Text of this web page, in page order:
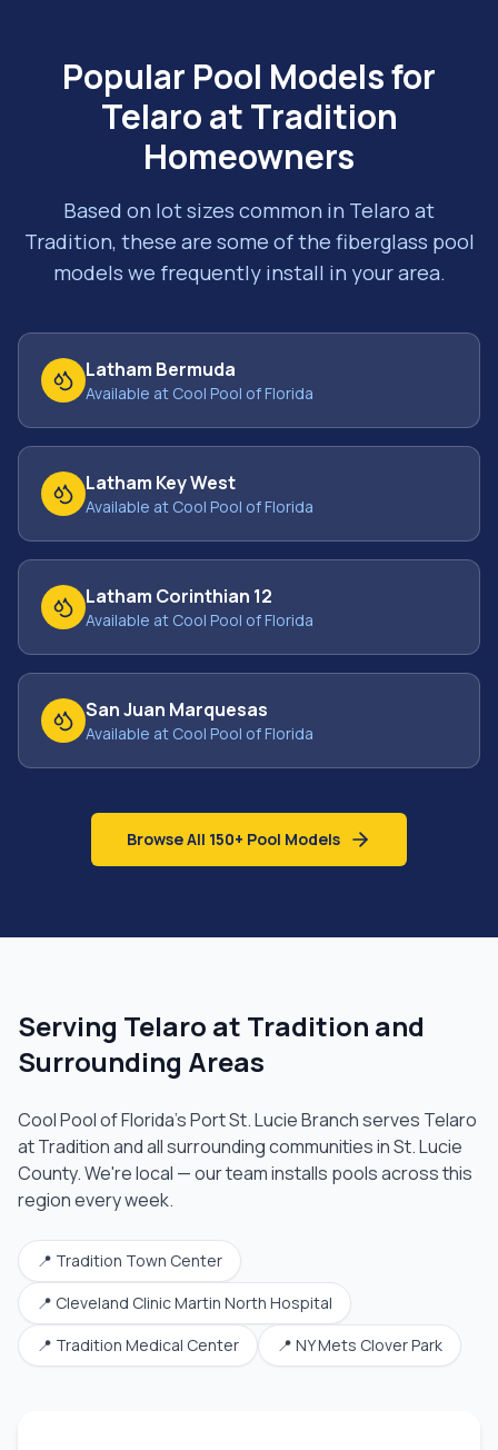
Popular Pool Models for
Telaro at Tradition
Homeowners
Based on lot sizes common in Telaro at
Tradition, these are some of the fiberglass pool
models we frequently install in your area.
Latham Bermuda
Available at Cool Pool of Florida
Latham Key West
Available at Cool Pool of Florida
Latham Corinthian 12
Available at Cool Pool of Florida
San Juan Marquesas
Available at Cool Pool of Florida
Browse All 150+ Pool Models
Serving Telaro at Tradition and
Surrounding Areas
Cool Pool of Florida'sPort St. Lucie Branchserves Telaro
at Traditionand all surrounding communities inSt. Lucie
County. We're local — our team installs pools across this
region every week.
📍 Tradition Town Center
📍 Cleveland Clinic Martin North Hospital
📍 Tradition Medical Center 📍 NY Mets Clover Park